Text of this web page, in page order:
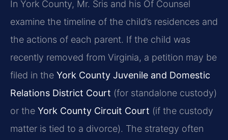
In York County, Mr. Sris and his Of Counsel
examine the timeline of the child’s residences and
the actions of each parent. If the child was
recently removed from Virginia, a petition may be
filed in the York County Juvenile and Domestic
Relations District Court (for standalone custody)
or the York County Circuit Court (if the custody
matter is tied to a divorce). The strategy often